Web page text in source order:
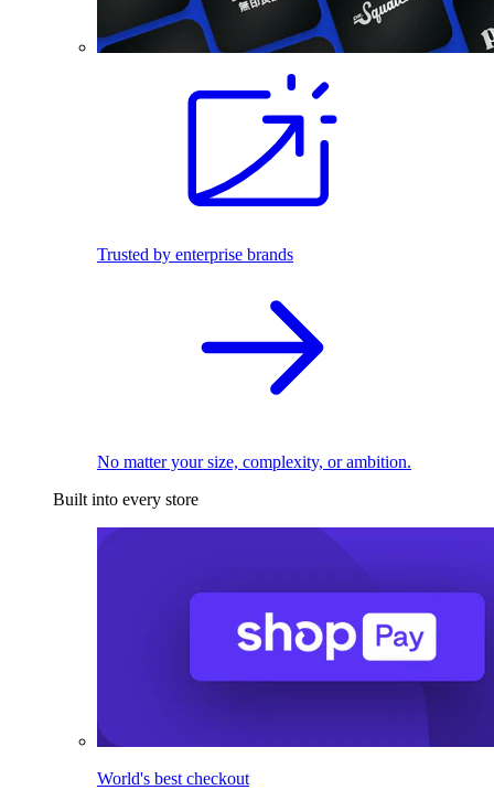
Trusted by enterprise brands
No matter your size, complexity, or ambition.
Built into every store
World's best checkout